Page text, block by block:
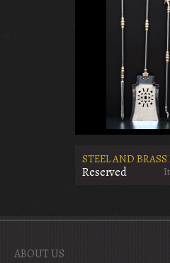
STEEL AND
Reserved
ABOUT US